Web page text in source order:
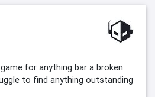
for anything bar a broken
to find anything outstanding